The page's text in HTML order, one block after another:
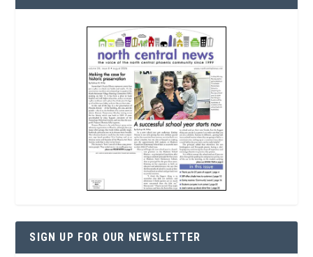
SIGN UP FOR OUR NEWSLETTER